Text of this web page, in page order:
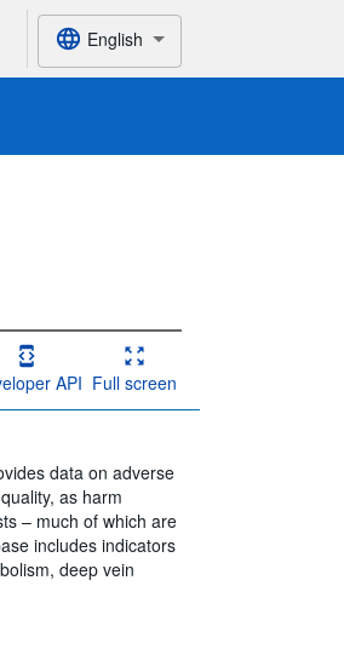
English
API Full screen
data on adverse
as harm
– much of which are
includes indicators
deep vein